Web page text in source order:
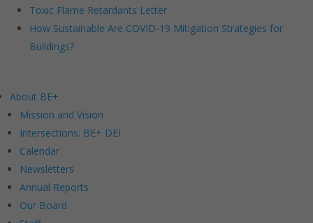
Toxic Flame Retardants Letter
How Sustainable Are COVID-19 Mitigation Strategies for
Buildings?
About BE+
Mission and Vision
Intersections: BE+ DEI
Calendar
Newsletters
Annual Reports
Our Board